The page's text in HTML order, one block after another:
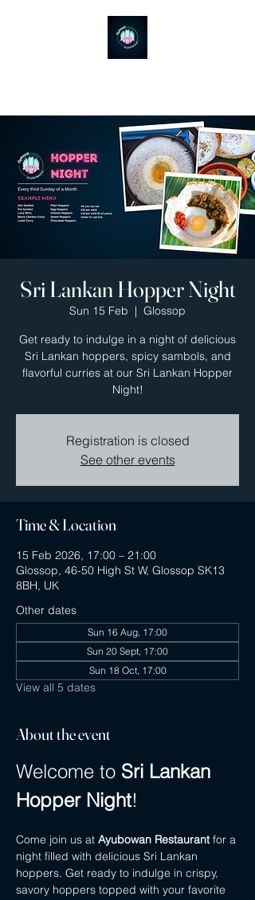
Sri Lankan Hopper Night
Sun 15 Feb
  |
Glossop
Get ready to indulge in a night of delicious
Sri Lankan hoppers, spicy sambols, and
flavorful curries at our Sri Lankan Hopper
Night!
Registration is closed
See other events
Time & Location
15 Feb 2026, 17:00 – 21:00
Glossop, 46-50 High St W, Glossop SK13
8BH, UK
Other dates
Sun 16 Aug, 17:00
Sun 20 Sept, 17:00
Sun 18 Oct, 17:00
View all 5 dates
About the event
Welcome to Sri Lankan
Hopper Night!
Come join us at Ayubowan Restaurant for a
night filled with delicious Sri Lankan
hoppers. Get ready to indulge in crispy,
savory hoppers topped with your favorite